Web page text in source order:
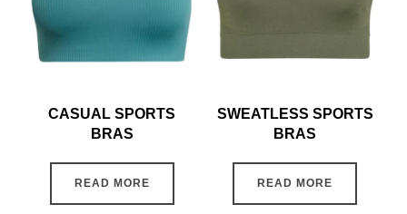
CASUAL SPORTS
BRAS
READ MORE
SWEATLESS SPORTS
BRAS
READ MORE